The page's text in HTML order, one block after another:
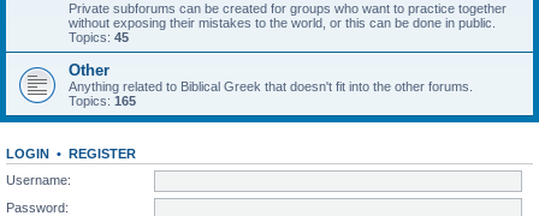
Private subforums can be created for groups who want to practice together
without exposing their mistakes to the world, or this can be done in public.
Topics: 45
Other
Anything related to Biblical Greek that doesn't fit into the other forums.
Topics: 165
LOGIN • REGISTER
Username:
Password: